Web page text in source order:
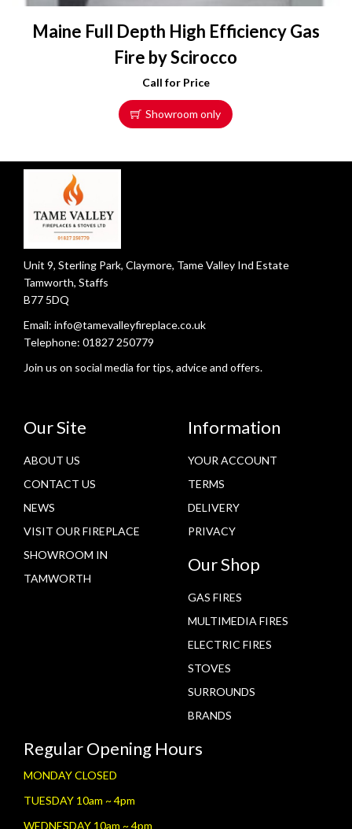
Maine Full Depth High Efficiency Gas
Fire by Scirocco
Call for Price
Showroom only
Unit 9, Sterling Park, Claymore, Tame Valley Ind Estate
Tamworth, Staffs
B77 5DQ
Email: info@tamevalleyfireplace.co.uk
Telephone: 01827 250779
Join us on social media for tips, advice and offers.
Our Site
ABOUT US
CONTACT US
NEWS
VISIT OUR FIREPLACE
SHOWROOM IN
TAMWORTH
Information
YOUR ACCOUNT
TERMS
DELIVERY
PRIVACY
Our Shop
GAS FIRES
MULTIMEDIA FIRES
ELECTRIC FIRES
STOVES
SURROUNDS
BRANDS
Regular Opening Hours
MONDAY CLOSED
TUESDAY 10am ~ 4pm
WEDNESDAY 10am ~ 4pm